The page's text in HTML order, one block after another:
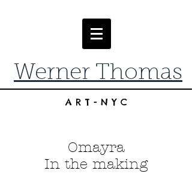
Werner Thomas
ART-NYC
Omayra
In the making